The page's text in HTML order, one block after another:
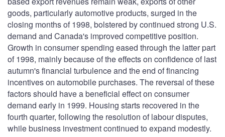
goods, particularly automotive products, surged in the
closing months of 1998, bolstered by continued strong U.S.
demand and Canada's improved competitive position.
Growth in consumer spending eased through the latter part
of 1998, mainly because of the effects on confidence of last
autumn's financial turbulence and the end of financing
incentives on automobile purchases. The reversal of these
factors should have a beneficial effect on consumer
demand early in 1999. Housing starts recovered in the
fourth quarter, following the resolution of labour disputes,
while business investment continued to expand modestly.